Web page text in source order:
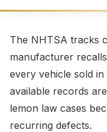
The NHTSA tracks
manufacturer
every vehicle sold
available records
lemon law cases
recurring defects.